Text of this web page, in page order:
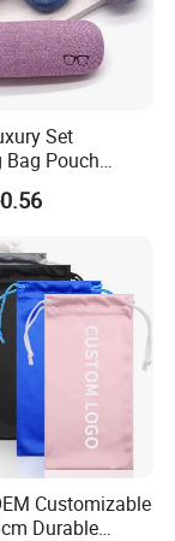
years of glorious
print
Set
Bag Pouch
Box
Glasses Cases
Customizable
Durable